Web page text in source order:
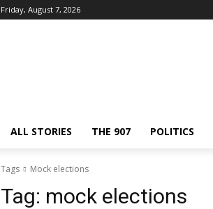
Friday, August 7, 2026
ALL STORIES THE 907 POLITICS
Tags Mock elections
Tag: mock elections